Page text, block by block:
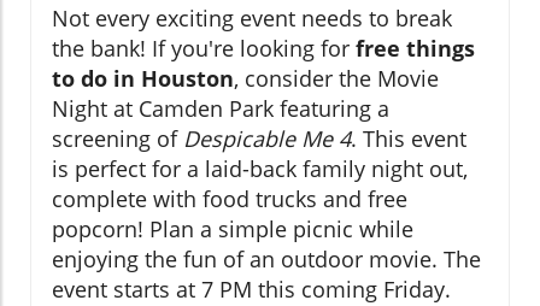
Not every exciting event needs to break
the bank! If you're looking for free things
to do in Houston, consider the Movie
Night at Camden Park featuring a
screening of Despicable Me 4. This event
is perfect for a laid-back family night out,
complete with food trucks and free
popcorn! Plan a simple picnic while
enjoying the fun of an outdoor movie. The
event starts at 7 PM this coming Friday.